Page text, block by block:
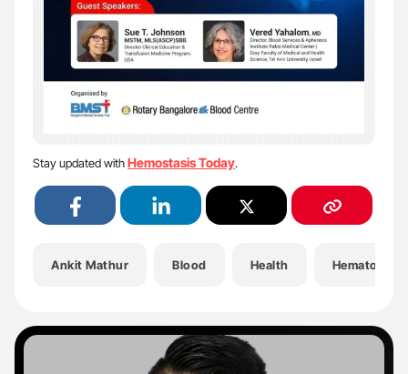
Stay updated withHemostasis Today.
Ankit Mathur Blood Health Hematology